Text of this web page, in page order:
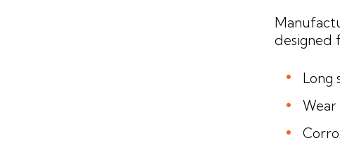
designed
Long
Wear